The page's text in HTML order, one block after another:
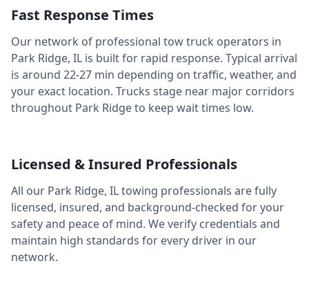
Fast Response Times
Our network of professional tow truck operators in
Park Ridge, IL is built for rapid response. Typical arrival
is around 22-27 min depending on traffic, weather, and
your exact location. Trucks stage near major corridors
throughout Park Ridgeto keep wait times low.
Licensed & Insured Professionals
All our Park Ridge, ILtowing professionals are fully
licensed, insured, and background-checked for your
safety and peace of mind. We verify credentials and
maintain high standards for every driver in our
network.